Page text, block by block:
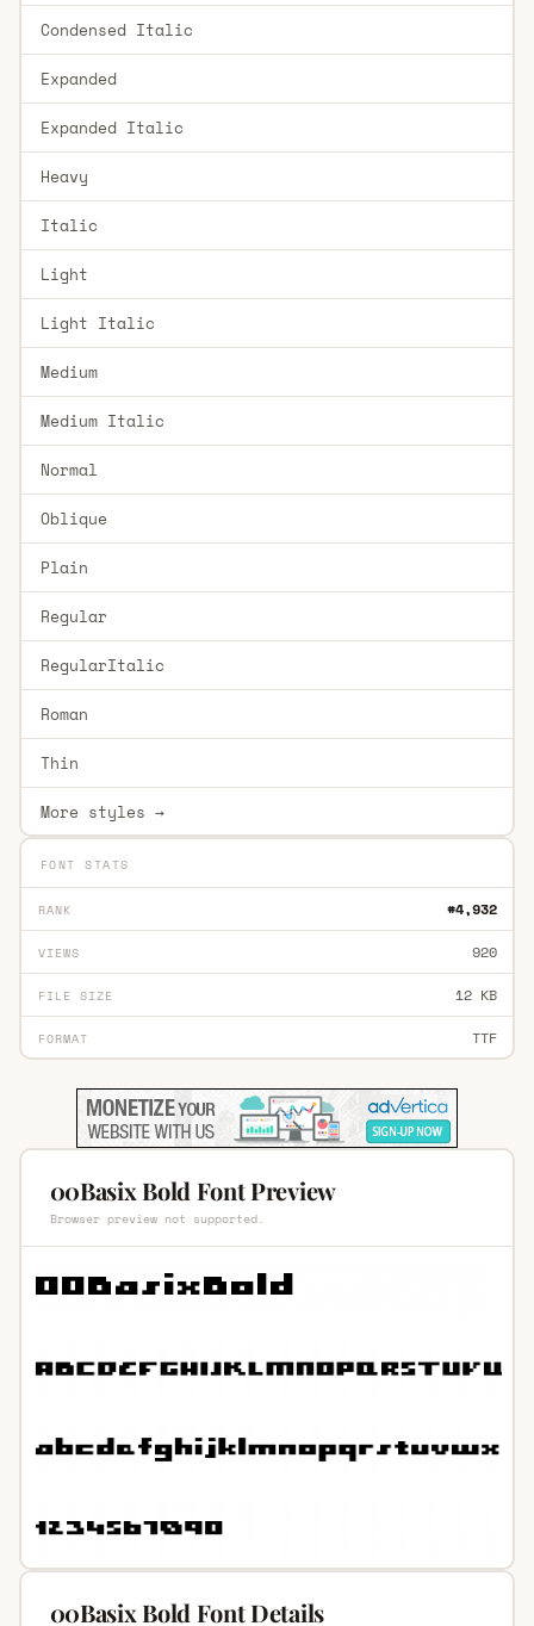
Condensed Italic
Expanded
Expanded Italic
Heavy
Italic
Light
Light Italic
Medium
Medium Italic
Normal
Oblique
Plain
Regular
RegularItalic
Roman
Thin
More styles →
FONT STATS
RANK #4,932
VIEWS 920
FILE SIZE 12 KB
FORMAT TTF
00Basix Bold Font Preview
Browser preview not supported.
00Basix Bold Font Details